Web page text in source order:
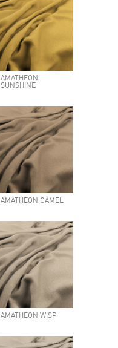
AMATHEON
SUNSHINE
AMATHEON CAMEL
AMATHEON WISP